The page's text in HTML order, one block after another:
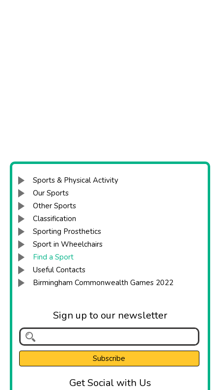
Sports & Physical Activity
Our Sports
Other Sports
Classification
Sporting Prosthetics
Sport in Wheelchairs
Find a Sport
Useful Contacts
Birmingham Commonwealth Games 2022
Sign up to our newsletter
Get Social with Us